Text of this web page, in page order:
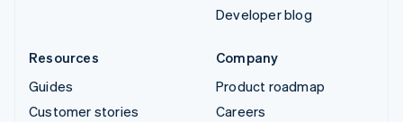
Developer blog
Resources
Guides
Customer stories
Company
Product roadmap
Careers